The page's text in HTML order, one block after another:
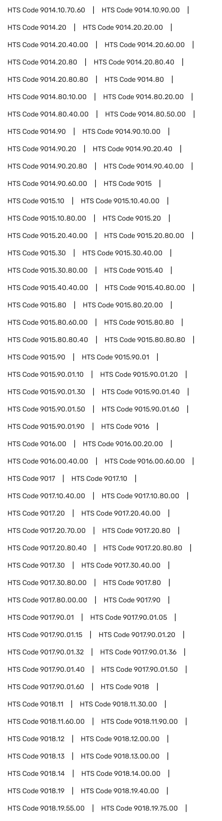
HTS Code9014.10.70.60 HTS Code9014.10.90.00
HTS Code9014.20 HTS Code9014.20.20.00
HTS Code9014.20.40.00 HTS Code9014.20.60.00
HTS Code9014.20.80 HTS Code9014.20.80.40
HTS Code9014.20.80.80 HTS Code9014.80
HTS Code9014.80.10.00 HTS Code9014.80.20.00
HTS Code9014.80.40.00 HTS Code9014.80.50.00
HTS Code9014.90 HTS Code9014.90.10.00
HTS Code9014.90.20 HTS Code9014.90.20.40
HTS Code9014.90.20.80 HTS Code9014.90.40.00
HTS Code9014.90.60.00 HTS Code9015
HTS Code9015.10 HTS Code9015.10.40.00
HTS Code9015.10.80.00 HTS Code9015.20
HTS Code9015.20.40.00 HTS Code9015.20.80.00
HTS Code9015.30 HTS Code9015.30.40.00
HTS Code9015.30.80.00 HTS Code9015.40
HTS Code9015.40.40.00 HTS Code9015.40.80.00
HTS Code9015.80 HTS Code9015.80.20.00
HTS Code9015.80.60.00 HTS Code9015.80.80
HTS Code9015.80.80.40 HTS Code9015.80.80.80
HTS Code9015.90 HTS Code9015.90.01
HTS Code9015.90.01.10 HTS Code9015.90.01.20
HTS Code9015.90.01.30 HTS Code9015.90.01.40
HTS Code9015.90.01.50 HTS Code9015.90.01.60
HTS Code9015.90.01.90 HTS Code9016
HTS Code9016.00 HTS Code9016.00.20.00
HTS Code9016.00.40.00 HTS Code9016.00.60.00
HTS Code9017 HTS Code9017.10
HTS Code9017.10.40.00 HTS Code9017.10.80.00
HTS Code9017.20 HTS Code9017.20.40.00
HTS Code9017.20.70.00 HTS Code9017.20.80
HTS Code9017.20.80.40 HTS Code9017.20.80.80
HTS Code9017.30 HTS Code9017.30.40.00
HTS Code9017.30.80.00 HTS Code9017.80
HTS Code9017.80.00.00 HTS Code9017.90
HTS Code9017.90.01 HTS Code9017.90.01.05
HTS Code9017.90.01.15 HTS Code9017.90.01.20
HTS Code9017.90.01.32 HTS Code9017.90.01.36
HTS Code9017.90.01.40 HTS Code9017.90.01.50
HTS Code9017.90.01.60 HTS Code9018
HTS Code9018.11 HTS Code9018.11.30.00
HTS Code9018.11.60.00 HTS Code9018.11.90.00
HTS Code9018.12 HTS Code9018.12.00.00
HTS Code9018.13 HTS Code9018.13.00.00
HTS Code9018.14 HTS Code9018.14.00.00
HTS Code9018.19 HTS Code9018.19.40.00
HTS Code9018.19.55.00 HTS Code9018.19.75.00